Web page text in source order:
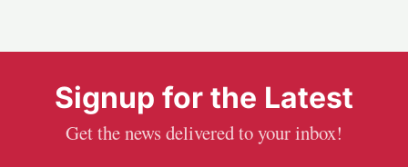
Signup for the Latest
Get the news delivered to your inbox!